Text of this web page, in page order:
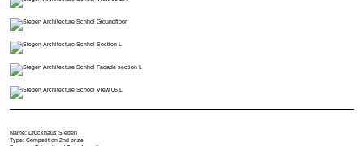
Name: Druckhaus Siegen
Type: Competition 2nd prize